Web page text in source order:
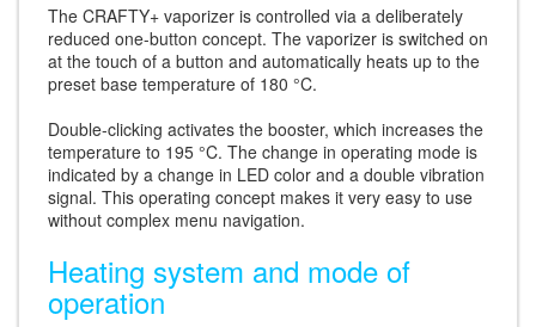
The CRAFTY+ vaporizer is controlled via a deliberately
reduced one-button concept. The vaporizer is switched on
at the touch of a button and automatically heats up to the
preset base temperature of 180 °C.
Double-clicking activates the booster, which increases the
temperature to 195 °C. The change in operating mode is
indicated by a change in LED color and a double vibration
signal. This operating concept makes it very easy to use
without complex menu navigation.
Heating system and mode of
operation